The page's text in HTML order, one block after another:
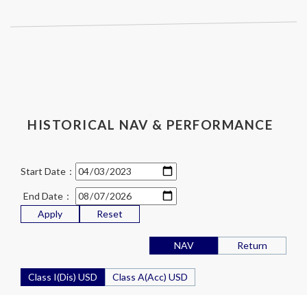
HISTORICAL NAV & PERFORMANCE
Start Date：
End Date：
Apply
Reset
NAV Return
Class I(Dis) USD Class A(Acc) USD